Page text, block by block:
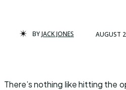
BYJACK JONES AUGUST
There’s nothing like hitting the